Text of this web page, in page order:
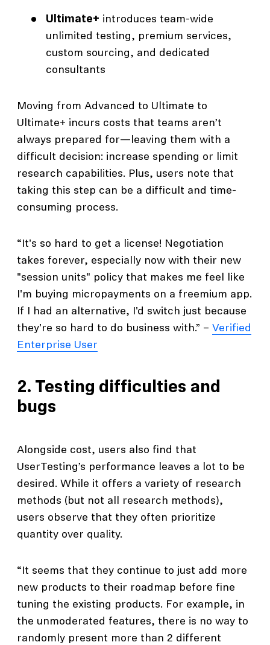
Ultimate+ introduces team-wide
unlimited testing, premium services,
custom sourcing, and dedicated
consultants
Moving from Advanced to Ultimate to
Ultimate+ incurs costs that teams aren’t
always prepared for—leaving them with a
difficult decision: increase spending or limit
research capabilities. Plus, users note that
taking this step can be a difficult and time-
consuming process.
“It's so hard to get a license! Negotiation
takes forever, especially now with their new
"session units" policy that makes me feel like
I'm buying micropayments on a freemium app.
If I had an alternative, I'd switch just because
they're so hard to do business with.” – Verified
Enterprise User
2. Testing difficulties and
bugs
Alongside cost, users also find that
UserTesting’s performance leaves a lot to be
desired. While it offers a variety of research
methods (but not all research methods),
users observe that they often prioritize
quantity over quality.
“It seems that they continue to just add more
new products to their roadmap before fine
tuning the existing products. For example, in
the unmoderated features, there is no way to
randomly present more than 2 different